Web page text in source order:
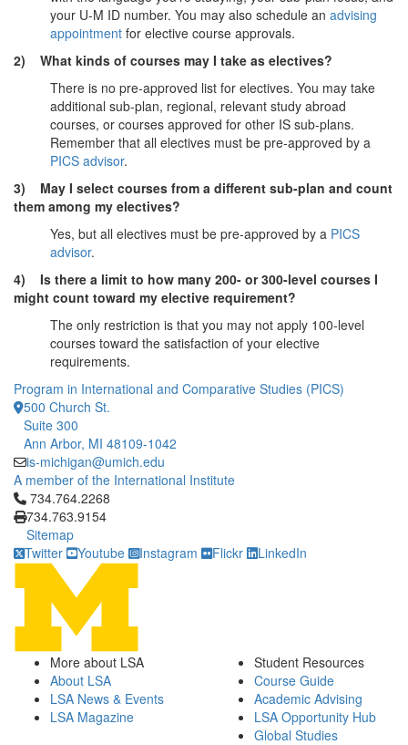
your U-M ID number. You may also schedule an advising
appointment for elective course approvals.
2) What kinds of courses may I take as electives?
There is no pre-approved list for electives. You may take
additional sub-plan, regional, relevant study abroad
courses, or courses approved for other IS sub-plans.
Remember that all electives must be pre-approved by a
PICS advisor.
3) May I select courses from a different sub-plan and count
them among my electives?
Yes, but all electives must be pre-approved by a PICS
advisor.
4) Is there a limit to how many 200- or 300-level courses I
might count toward my elective requirement?
The only restriction is that you may not apply 100-level
courses toward the satisfaction of your elective
requirements.
Program in International and Comparative Studies (PICS)
500 Church St.
Suite 300
Ann Arbor, MI 48109-1042
is-michigan@umich.edu
A member of the International Institute
Click to call 734.764.2268
734.764.2268
734.763.9154
Sitemap
Twitter
Youtube Instagram Flickr LinkedIn
More about LSA
About LSA
LSA News & Events
LSA Magazine
Student Resources
Course Guide
Academic Advising
LSA Opportunity Hub
Global Studies